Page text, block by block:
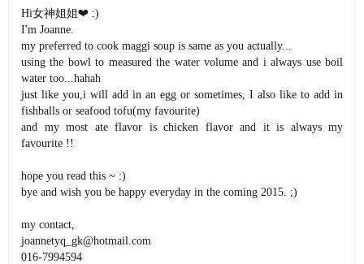
Hi女神姐姐❤ :)
I'm Joanne.
my preferred to cook maggi soup is same as you actually...
using the bowl to measured the water volume and i always use boil
water too...hahah
just like you,i will add in an egg or sometimes, I also like to add in
fishballs or seafood tofu(my favourite)
and my most ate flavor is chicken flavor and it is always my
favourite !!
hope you read this ~ :)
bye and wish you be happy everyday in the coming 2015. ;)
my contact,
joannetyq_gk@hotmail.com
016-7994594